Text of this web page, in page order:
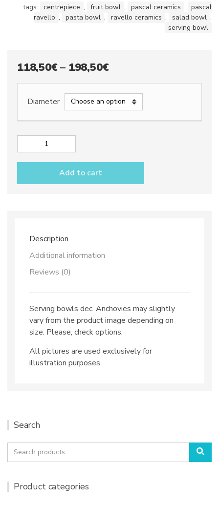
tags: centrepiece , fruit bowl , pascal ceramics ,
pascal
ravello , pasta bowl , ravello ceramics , salad bowl ,
serving bowl
118,50€– 198,50€Price
range:
118,50€
through
Diameter
quantity
Add to cart
Description
Additional information
Reviews (0)
Serving bowls dec. Anchovies may slightly
vary from the product image depending on
size. Please, check options.
All pictures are used exclusively for
illustration purposes.
Search
Search
for:
Product categories